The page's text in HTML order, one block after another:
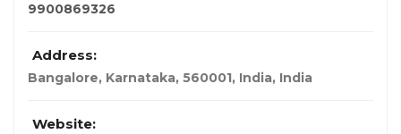
9900869326
Address:
Bangalore, Karnataka, 560001, India, India
Website: